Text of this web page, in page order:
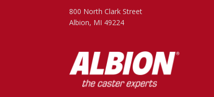
800 North Clark Street
Albion, MI 49224